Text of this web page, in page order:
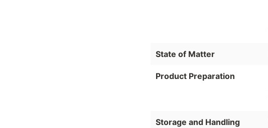
State of Matter
Product Preparation
Storage and Handling